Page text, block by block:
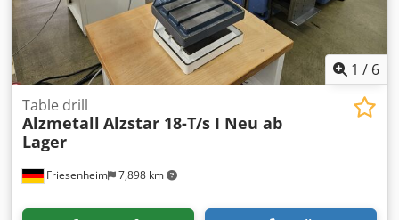
1 / 6
Friesenheim 7,898 km
Table drill
Alzmetall Alzstar 18-T/s I Neu ab
Lager